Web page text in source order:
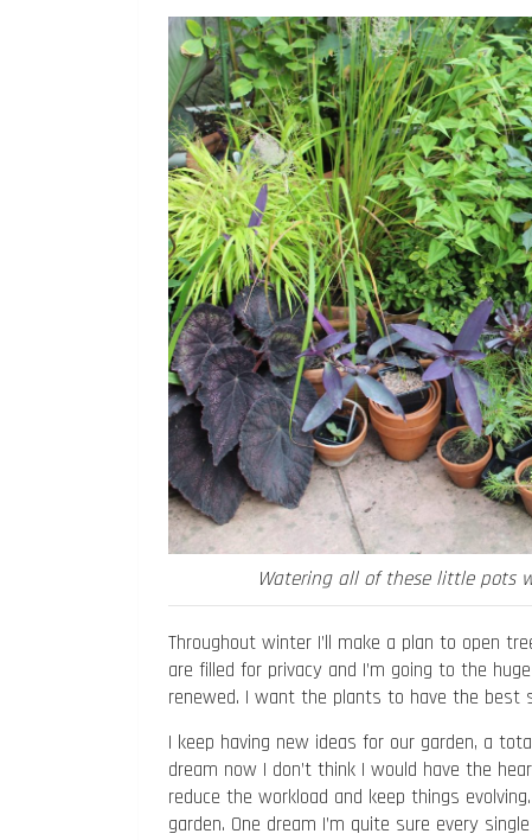
Watering all of these little pots
Throughout winter I’ll make a plan to open
are filled for privacy and I’m going to the
renewed. I want the plants to have the best
I keep having new ideas for our garden, a
dream now I don’t think I would have the
reduce the workload and keep things
garden. One dream I’m quite sure every